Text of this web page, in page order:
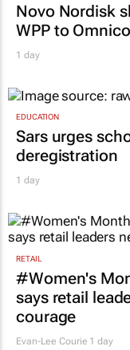
Novo Nordisk
WPP to
1 day
EDUCATION
Sars urges
deregistration
1 day
RETAIL
#Women's
says retail
courage
Evan-Lee Courie 1 day